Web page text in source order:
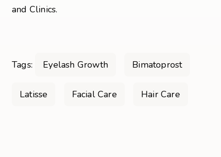
and Clinics.
Tags: Eyelash Growth Bimatoprost
Latisse Facial Care Hair Care